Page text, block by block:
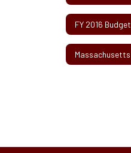
FY 2016 Budget